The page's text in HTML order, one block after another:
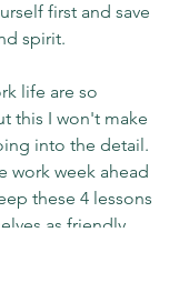
first and save
spirit.
life are so
this I won't make
into the detail.
work week ahead
these 4 lessons
as friendly